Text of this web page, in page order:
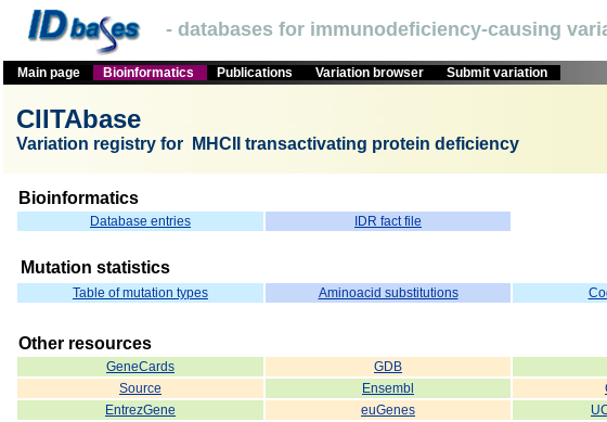
- databases for immunodeficiency-causing
Main page Bioinformatics Publications Variation browser Submit variation
CIITAbase
Variation registry for MHCII transactivating protein deficiency
Bioinformatics
Database entries IDR fact file
Mutation statistics
Table of mutation types Aminoacid substitutions
Other resources
GeneCards GDB
Source
Ensembl
EntrezGene
euGenes